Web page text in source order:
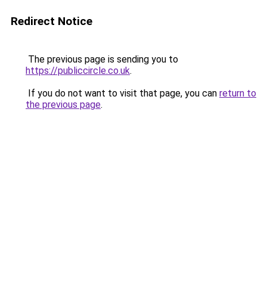
Redirect Notice
The previous page is sending you to
https://publiccircle.co.uk.
If you do not want to visit that page, you can return to
the previous page.